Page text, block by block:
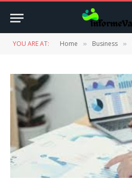
YOU ARE AT: Home » Business »